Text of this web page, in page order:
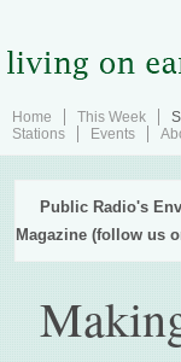
Home This Week
Stations
Events
Public Radio's
Magazine (follow us